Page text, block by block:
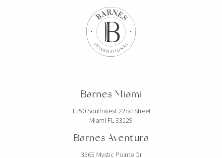
Barnes Miami
1150 Southwest 22nd Street
Miami FL 33129
Barnes Aventura
3565 Mystic Pointe Dr